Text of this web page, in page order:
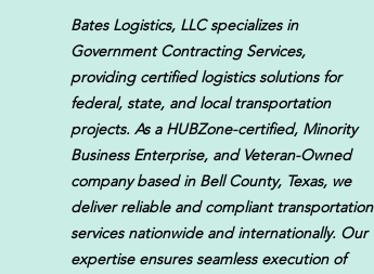
Bates Logistics, LLC specializes in
Government Contracting Services,
providing certified logistics solutions for
federal, state, and local transportation
projects. As a HUBZone-certified, Minority
Business Enterprise, and Veteran-Owned
company based in Bell County, Texas, we
deliver reliable and compliant transportation
services nationwide and internationally. Our
expertise ensures seamless execution of